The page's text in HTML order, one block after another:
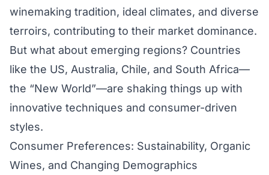
winemaking tradition, ideal climates, and diverse
terroirs, contributing to their market dominance.
But what about emerging regions? Countries
like the US, Australia, Chile, and South Africa—
the “New World”—are shaking things up with
innovative techniques and consumer-driven
styles.
Consumer Preferences: Sustainability, Organic
Wines, and Changing Demographics